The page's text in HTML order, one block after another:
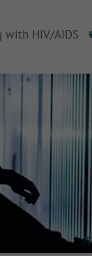
with HIV/AIDS